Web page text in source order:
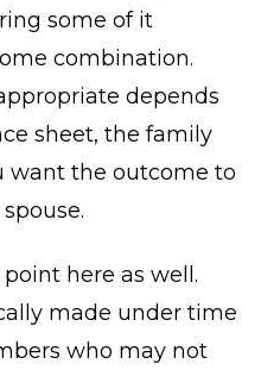
some of it
combination.
depends
sheet, the family
want the outcome to
here as well.
made under time
who may not